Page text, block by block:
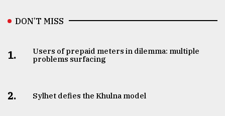
DON’T MISS
1.
Users of prepaid meters in dilemma: multiple
problems surfacing
2. Sylhet defies the Khulna model